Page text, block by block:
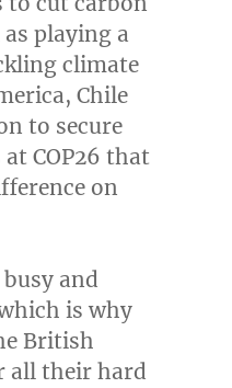
playing a
climate
, Chile
to secure
at COP26 that
on
busy and
is why
British
all their hard